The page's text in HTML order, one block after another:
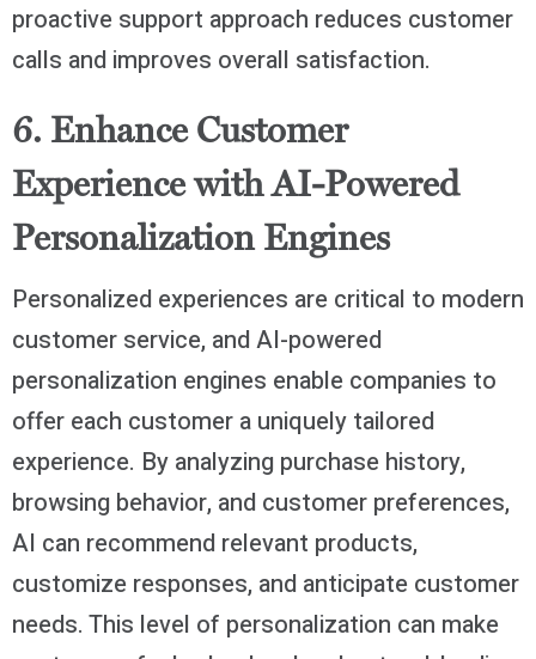
proactive support approach reduces customer
calls and improves overall satisfaction.
6. Enhance Customer
Experience with AI-Powered
Personalization Engines
Personalized experiences are critical to modern
customer service, and AI-powered
personalization engines enable companies to
offer each customer a uniquely tailored
experience. By analyzing purchase history,
browsing behavior, and customer preferences,
AI can recommend relevant products,
customize responses, and anticipate customer
needs. This level of personalization can make